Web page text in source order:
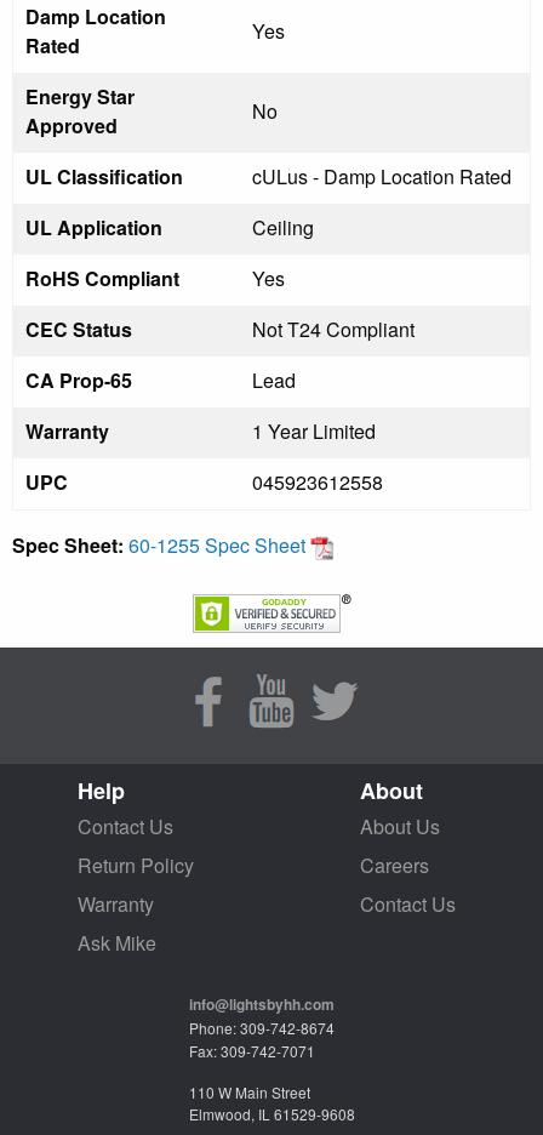
Damp Location
Rated
Yes
Energy Star
Approved
No
UL Classification
cULus - Damp Location Rated
UL Application
Ceiling
RoHS Compliant
Yes
CEC Status
Not T24 Compliant
CA Prop-65
Lead
Warranty
1 Year Limited
UPC
045923612558
Spec Sheet: 60-1255 Spec Sheet
Help
Contact Us
Return Policy
Warranty
Ask Mike
About
About Us
Careers
Contact Us
info@lightsbyhh.com
Phone: 309-742-8674
Fax: 309-742-7071
110 W Main Street
Elmwood, IL 61529-9608